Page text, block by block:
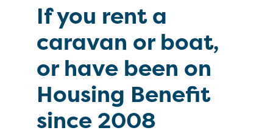
If you rent a
caravan or boat,
or have been on
Housing Benefit
since 2008